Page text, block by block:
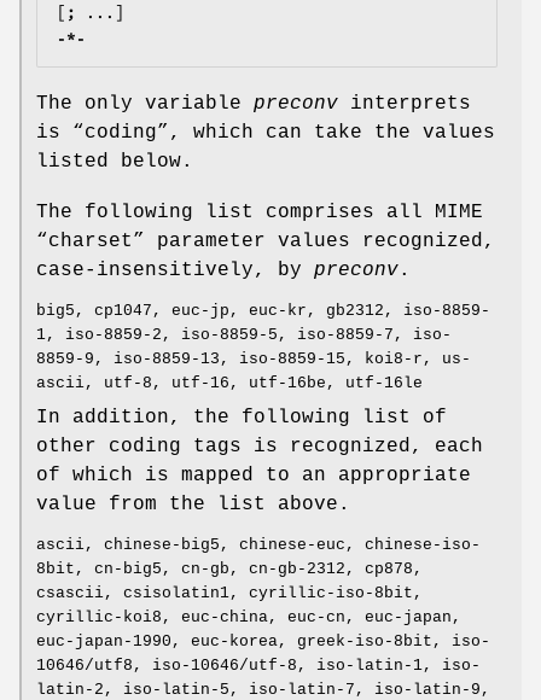
[ ;
-*-
The only variable preconv interprets
is “coding”, which can take the values
listed below.
The following list comprises all MIME
“charset” parameter values recognized,
case-insensitively, by preconv.
big5, cp1047, euc-jp, euc-kr, gb2312, iso-8859-
1, iso-8859-2, iso-8859-5, iso-8859-7, iso-
8859-9, iso-8859-13, iso-8859-15, koi8-r, us-
ascii, utf-8, utf-16, utf-16be, utf-16le
In addition, the following list of
other coding tags is recognized, each
of which is mapped to an appropriate
value from the list above.
ascii, chinese-big5, chinese-euc, chinese-iso-
8bit, cn-big5, cn-gb, cn-gb-2312, cp878,
csascii, csisolatin1, cyrillic-iso-8bit,
cyrillic-koi8, euc-china, euc-cn, euc-japan,
euc-japan-1990, euc-korea, greek-iso-8bit, iso-
10646/utf8, iso-10646/utf-8, iso-latin-1, iso-
latin-2, iso-latin-5, iso-latin-7, iso-latin-9,